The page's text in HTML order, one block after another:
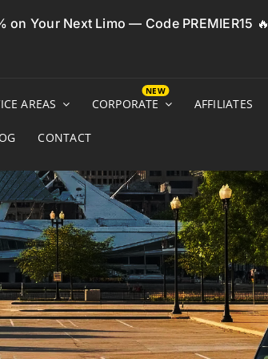
on Your Next Limo — Code PREMIER15 🔥
AREAS CORPORATE AFFILIATES
CONTACT